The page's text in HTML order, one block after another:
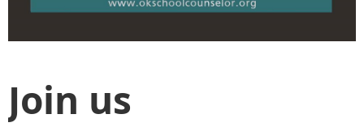
Join us